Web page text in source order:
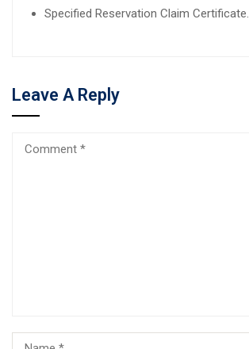
Specified Reservation Claim Certificate.
Leave A Reply